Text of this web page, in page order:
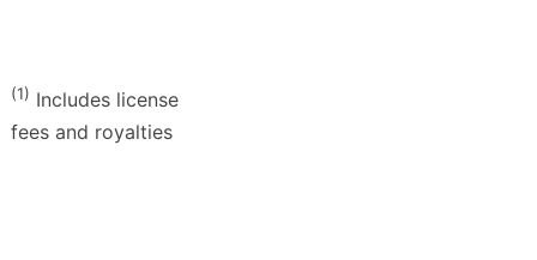
(1) Includes license
fees and royalties